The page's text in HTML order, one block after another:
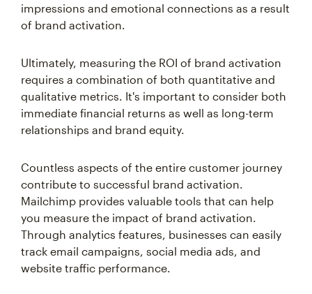
impressions and emotional connections as a result
of brand activation.
Ultimately, measuring the ROI of brand activation
requires a combination of both quantitative and
qualitative metrics. It's important to consider both
immediate financial returns as well as long-term
relationships and brand equity.
Countless aspects of the entire customer journey
contribute to successful brand activation.
Mailchimp provides valuable tools that can help
you measure the impact of brand activation.
Through analytics features, businesses can easily
track email campaigns, social media ads, and
website traffic performance.